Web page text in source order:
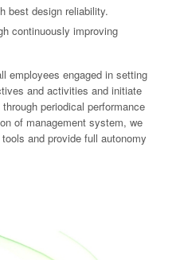
best design reliability.
continuously improving
employees engaged in setting
and activities and initiate
periodical performance
of management system, we
and provide full autonomy